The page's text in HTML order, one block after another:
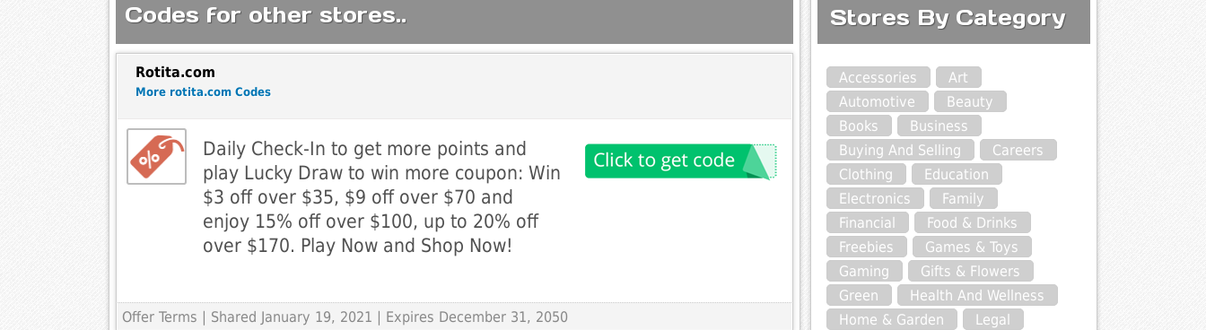
Codes for other stores..
Rotita.com
More rotita.com Codes
Daily Check-In to get more points and
play Lucky Draw to win more coupon: Win
$3 off over $35, $9 off over $70 and
enjoy 15% off over $100, up to 20% off
over $170. Play Now and Shop Now!
Offer Terms | Shared January 19, 2021 | Expires December 31, 2050
Stores By Category
Accessories
Art
Automotive
Beauty
Books
Business
Buying And Selling
Careers
Clothing
Education
Electronics
Family
Financial
Food & Drinks
Freebies
Games & Toys
Gaming
Gifts & Flowers
Green
Health And Wellness
Home & Garden
Legal